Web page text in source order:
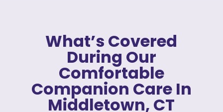
What’s Covered
During Our
Comfortable
Companion Care In
Middletown, CT